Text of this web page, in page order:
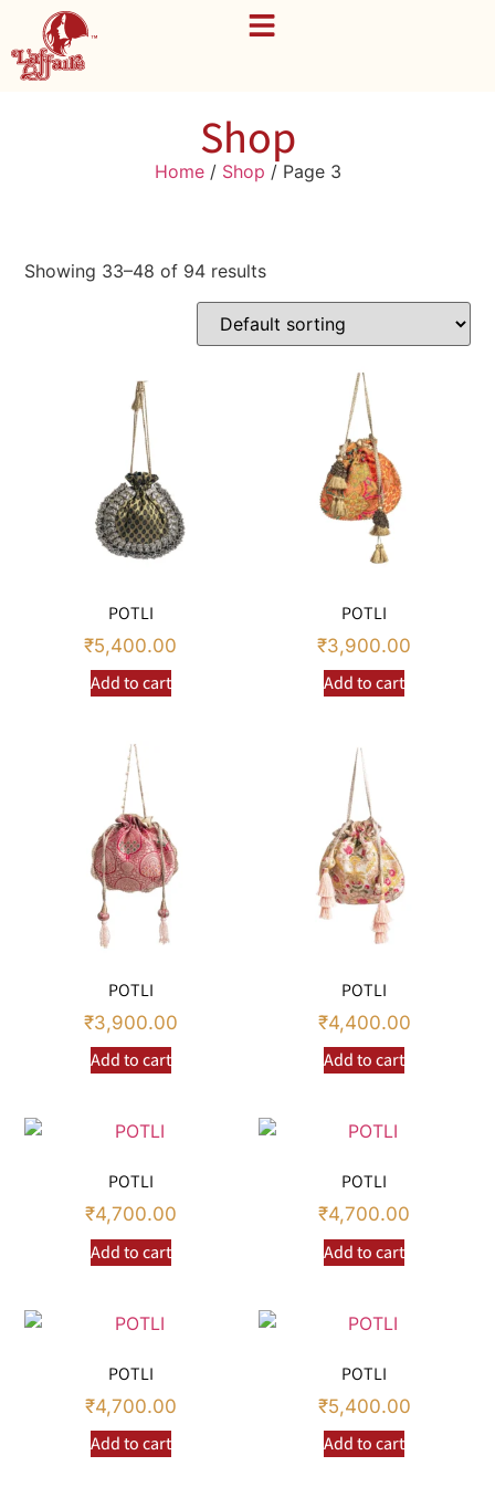
Shop
Home/ Shop / Page 3
Showing 33–48 of 94 results
POTLI
₹5,400.00
Add to cart
POTLI
₹3,900.00
Add to cart
POTLI
₹3,900.00
Add to cart
POTLI
₹4,400.00
Add to cart
POTLI
₹4,700.00
Add to cart
POTLI
₹4,700.00
Add to cart
POTLI
₹4,700.00
Add to cart
POTLI
₹5,400.00
Add to cart